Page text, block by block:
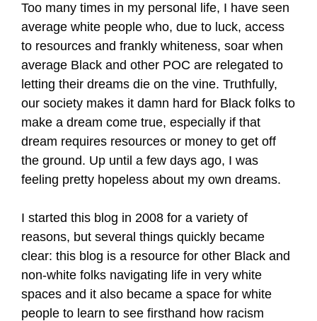
Too many times in my personal life, I have seen
average white people who, due to luck, access
to resources and frankly whiteness, soar when
average Black and other POC are relegated to
letting their dreams die on the vine. Truthfully,
our society makes it damn hard for Black folks to
make a dream come true, especially if that
dream requires resources or money to get off
the ground. Up until a few days ago, I was
feeling pretty hopeless about my own dreams.
I started this blog in 2008 for a variety of
reasons, but several things quickly became
clear: this blog is a resource for other Black and
non-white folks navigating life in very white
spaces and it also became a space for white
people to learn to see firsthand how racism